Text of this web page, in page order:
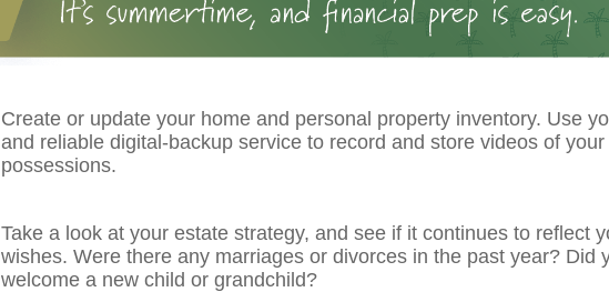
Create or update your home and personal property inventory. Use
and reliable digital-backup service to record and store videos of
possessions.
Take a look at your estate strategy, and see if it continues to reflect
wishes. Were there any marriages or divorces in the past year? Did
welcome a new child or grandchild?